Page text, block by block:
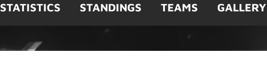
STATISTICS STANDINGS TEAMS GALLERY